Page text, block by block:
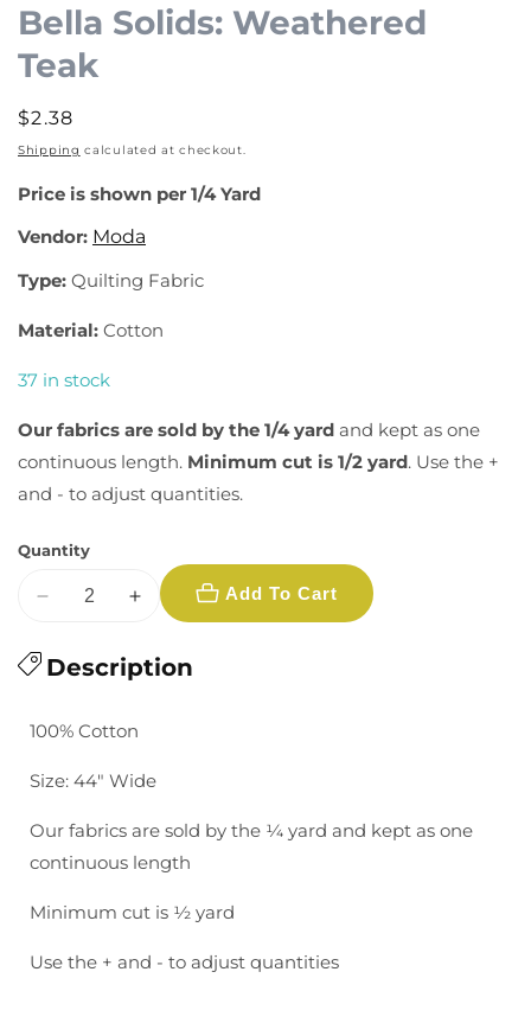
1
in
modal
Bella Solids: Weathered
Teak
Regular
price
$2.38
Shipping calculated at checkout.
Price is shown per 1/4 Yard
Vendor: Moda
Type: Quilting Fabric
Material: Cotton
37 in stock
Our fabrics are sold by the 1/4 yard and kept as one
continuous length. Minimum cut is 1/2 yard. Use the +
and - to adjust quantities.
Quantity
Decrease
for
Teak
Increase
for
Teak
Add To Cart
Description
100% Cotton
Size: 44" Wide
Our fabrics are sold by the ¼ yard and kept as one
continuous length
Minimum cut is ½ yard
Use the + and - to adjust quantities